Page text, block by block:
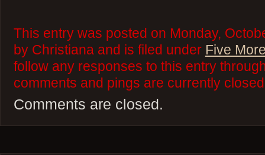
This entry was posted on Monday,
by Christiana and is filed under Five
follow any responses to this entry
comments and pings are currently
Comments are closed.